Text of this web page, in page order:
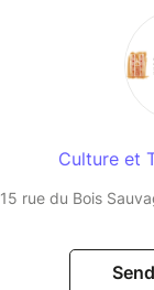
Culture et
15 rue du Bois